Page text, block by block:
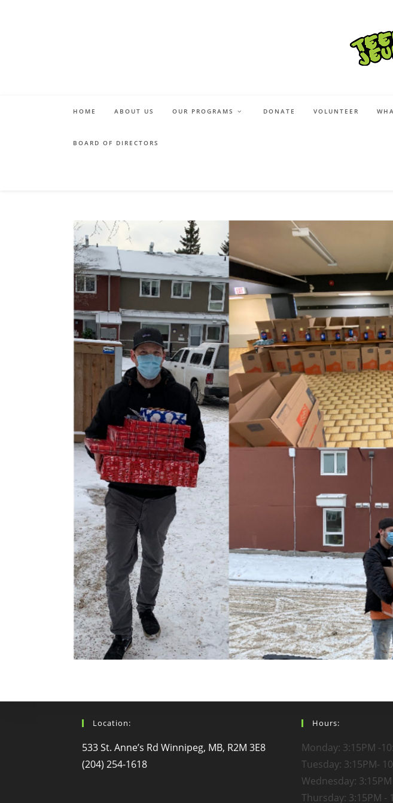
HOME ABOUT US OUR PROGRAMS DONATE VOLUNTEER
BOARD OF DIRECTORS
Location:
533 St. Anne’s Rd Winnipeg, MB, R2M 3E8
(204) 254-1618
Hours:
Monday: 3:15PM -
Tuesday: 3:15PM-
Wednesday:
Thursday: 3:15PM -